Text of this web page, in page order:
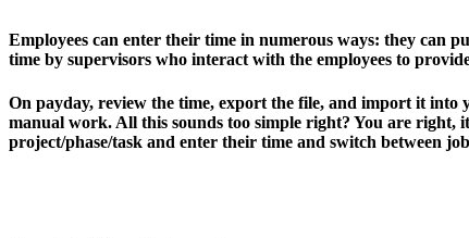
Employees can enter their time in numerous ways: they can
time by supervisors who interact with the employees to
On payday, review the time, export the file, and import it
manual work. All this sounds too simple right? You are right,
project/phase/task and enter their time and switch between